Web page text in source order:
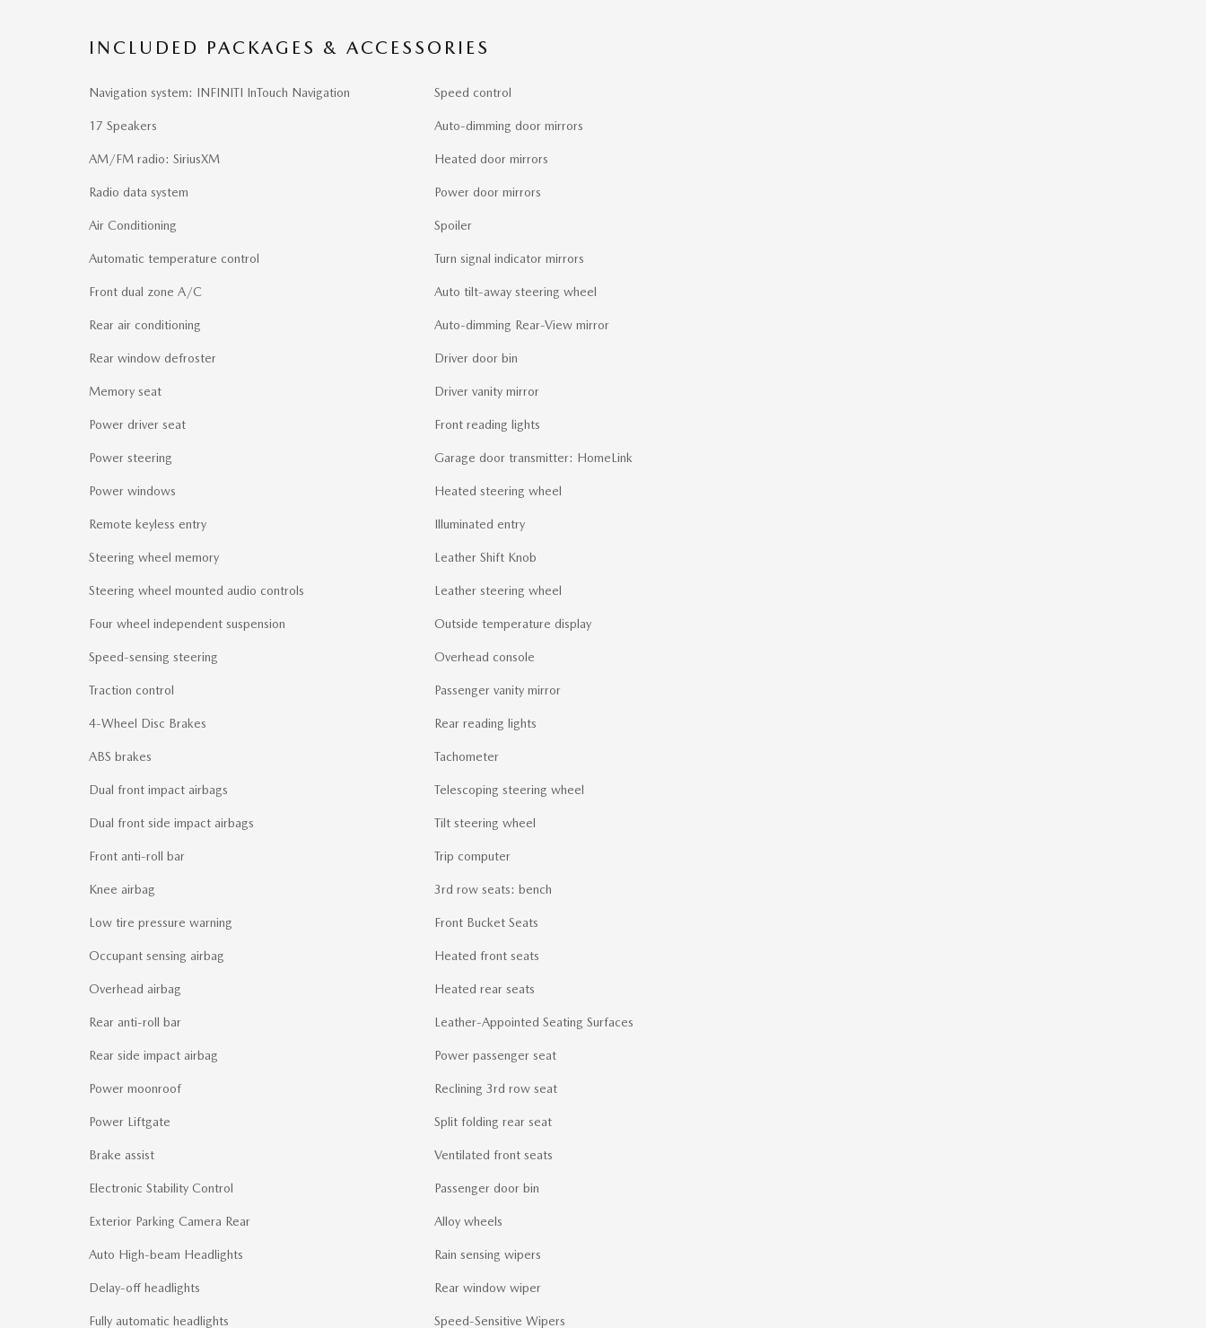
INCLUDED PACKAGES & ACCESSORIES
Navigation system: INFINITI InTouch Navigation
17 Speakers
AM/FM radio: SiriusXM
Radio data system
Air Conditioning
Automatic temperature control
Front dual zone A/C
Rear air conditioning
Rear window defroster
Memory seat
Power driver seat
Power steering
Power windows
Remote keyless entry
Steering wheel memory
Steering wheel mounted audio controls
Four wheel independent suspension
Speed-sensing steering
Traction control
4-Wheel Disc Brakes
ABS brakes
Dual front impact airbags
Dual front side impact airbags
Front anti-roll bar
Knee airbag
Low tire pressure warning
Occupant sensing airbag
Overhead airbag
Rear anti-roll bar
Rear side impact airbag
Power moonroof
Power Liftgate
Brake assist
Electronic Stability Control
Exterior Parking Camera Rear
Auto High-beam Headlights
Delay-off headlights
Fully automatic headlights
Speed control
Auto-dimming door mirrors
Heated door mirrors
Power door mirrors
Spoiler
Turn signal indicator mirrors
Auto tilt-away steering wheel
Auto-dimming Rear-View mirror
Driver door bin
Driver vanity mirror
Front reading lights
Garage door transmitter: HomeLink
Heated steering wheel
Illuminated entry
Leather Shift Knob
Leather steering wheel
Outside temperature display
Overhead console
Passenger vanity mirror
Rear reading lights
Tachometer
Telescoping steering wheel
Tilt steering wheel
Trip computer
3rd row seats: bench
Front Bucket Seats
Heated front seats
Heated rear seats
Leather-Appointed Seating Surfaces
Power passenger seat
Reclining 3rd row seat
Split folding rear seat
Ventilated front seats
Passenger door bin
Alloy wheels
Rain sensing wipers
Rear window wiper
Speed-Sensitive Wipers